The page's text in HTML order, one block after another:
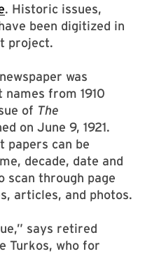
. Historic issues,
been digitized in
project.
was
from 1910
of The
on June 9, 1921.
papers can be
decade, date and
scan through page
articles, and photos.
says retired
Turkos, who for